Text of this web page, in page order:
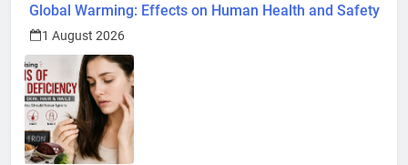
Surprising Signs of Iron Deficiency in Your Skin, Hair &
Nails: Early Symptoms You Should Never Ignore